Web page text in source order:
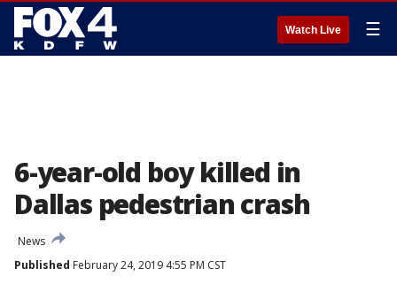
Watch Live ☰
6-year-old boy killed in
Dallas pedestrian crash
News
Published February 24, 2019 4:55 PM CST